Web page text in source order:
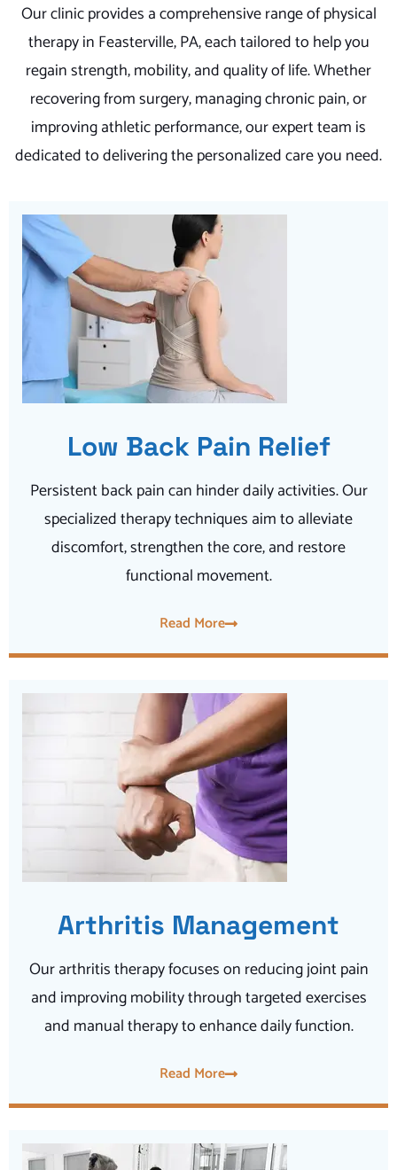
Our clinic provides a comprehensive range of physical
therapy in Feasterville, PA, each tailored to help you
regain strength, mobility, and quality of life. Whether
recovering from surgery, managing chronic pain, or
improving athletic performance, our expert team is
dedicated to delivering the personalized care you need.
Low Back Pain Relief
Persistent back pain can hinder daily activities. Our
specialized therapy techniques aim to alleviate
discomfort, strengthen the core, and restore
functional movement.
Read More
Arthritis Management
Our arthritis therapy focuses on reducing joint pain
and improving mobility through targeted exercises
and manual therapy to enhance daily function.
Read More